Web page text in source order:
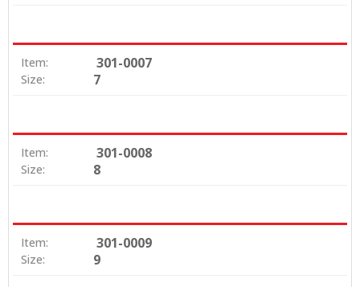
Item: 301-0007
Size: 7
Item: 301-0008
Size: 8
Item: 301-0009
Size: 9